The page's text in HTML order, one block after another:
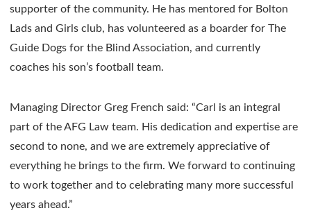
supporter of the community. He has mentored for Bolton
Lads and Girls club, has volunteered as a boarder for The
Guide Dogs for the Blind Association, and currently
coaches his son’s football team.
Managing Director Greg French said: “Carl is an integral
part of the AFG Law team. His dedication and expertise are
second to none, and we are extremely appreciative of
everything he brings to the firm. We forward to continuing
to work together and to celebrating many more successful
years ahead.”